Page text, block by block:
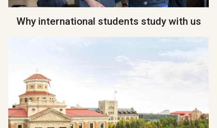
Why international students study with us